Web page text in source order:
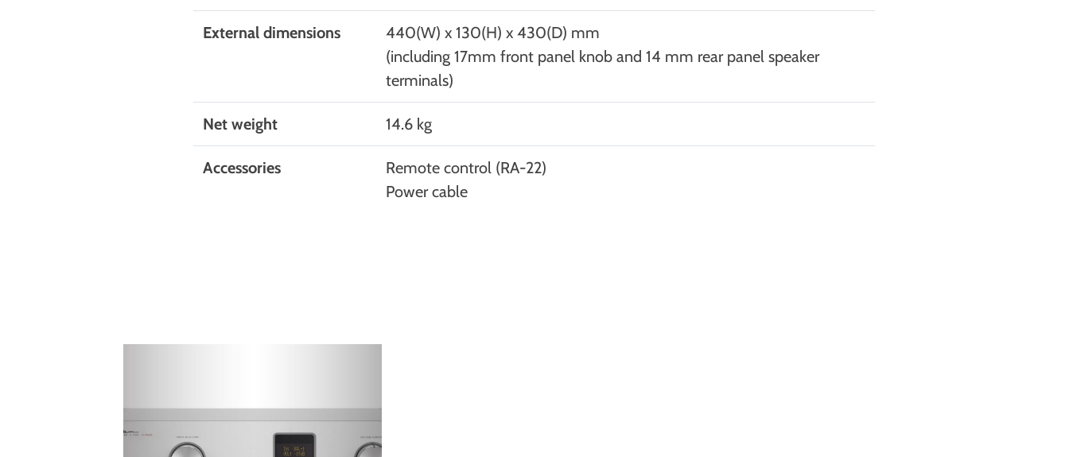
External dimensions
440(W) x 130(H) x 430(D) mm
(including 17mm front panel knob and 14 mm rear panel speaker
terminals)
Net weight 14.6 kg
Accessories
Remote control (RA-22)
Power cable